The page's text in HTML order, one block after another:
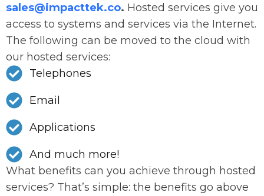
sales@impacttek.co. Hosted services give you
access to systems and services via the Internet.
The following can be moved to the cloud with
our hosted services:
Telephones
Email
Applications
And much more!
What benefits can you achieve through hosted
services? That’s simple: the benefits go above